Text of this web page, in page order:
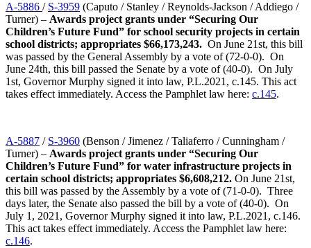
A-5886 / S-3959 (Caputo / Stanley / Reynolds-Jackson / Addiego /
Turner) – Awards project grants under “Securing Our
Children’s Future Fund” for school security projects in certain
school districts; appropriates $66,173,243. On June 21st, this bill
was passed by the General Assembly by a vote of (72-0-0). On
June 24th, this bill passed the Senate by a vote of (40-0). On July
1st, Governor Murphy signed it into law, P.L.2021, c.145. This act
takes effect immediately. Access the Pamphlet law here: c.145.
A-5887 / S-3960 (Benson / Jimenez / Taliaferro / Cunningham /
Turner) – Awards project grants under “Securing Our
Children’s Future Fund” for water infrastructure projects in
certain school districts; appropriates $6,608,212. On June 21st,
this bill was passed by the Assembly by a vote of (71-0-0). Three
days later, the Senate also passed the bill by a vote of (40-0). On
July 1, 2021, Governor Murphy signed it into law, P.L.2021, c.146.
This act takes effect immediately. Access the Pamphlet law here:
c.146.